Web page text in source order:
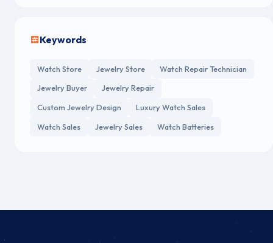
Keywords
Watch Store Jewelry Store
Watch Repair Technician
Jewelry Buyer
Jewelry Repair
Custom Jewelry Design
Luxury Watch Sales
Watch Sales
Jewelry Sales Watch Batteries